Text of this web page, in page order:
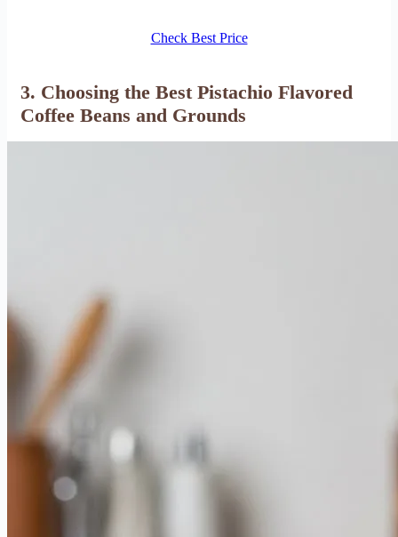
Check Best Price
3. Choosing the Best Pistachio Flavored
Coffee Beans and Grounds